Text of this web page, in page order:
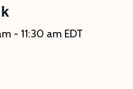
- 11:30 am EDT